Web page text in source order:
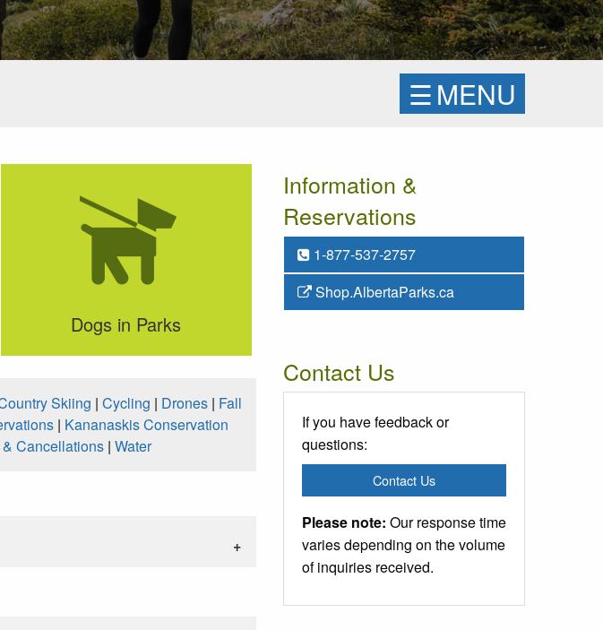
☰MENU
Dogs in Parks
Skiing | Cycling | Drones | Fall
| Kananaskis Conservation
Cancellations| Water
Information &
Reservations
1-877-537-2757
Shop.AlbertaParks.ca
Contact Us
If you have feedback or
questions:
Contact Us
Please note: Our response time
varies depending on the volume
of inquiries received.